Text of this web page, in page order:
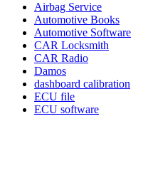
Airbag Service
Automotive Books
Automotive Software
CAR Locksmith
CAR Radio
Damos
dashboard calibration
ECU file
ECU software